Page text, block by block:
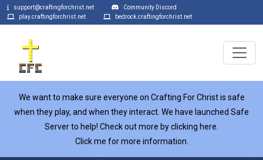
support@craftingforchrist.net
Community Discord
play.craftingforchrist.net
bedrock.craftingforchrist.net
We want to make sure everyone on Crafting For Christ is safe
when they play, and when they interact. We have launched Safe
Server to help! Check out more by clicking here.
Click me for more information.